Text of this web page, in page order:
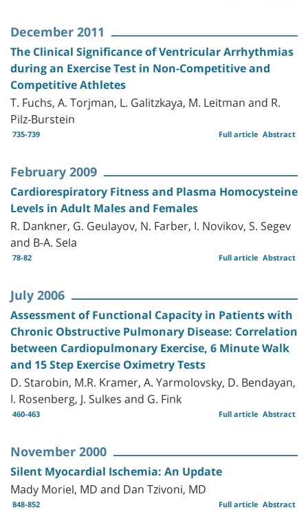
December 2011
The Clinical Significance of Ventricular Arrhythmias
during an Exercise Test in Non-Competitive and
Competitive Athletes
T. Fuchs, A. Torjman, L. Galitzkaya, M. Leitman and R.
Pilz-Burstein
735-739 Abstract
Full article
February 2009
Cardiorespiratory Fitness and Plasma Homocysteine
Levels in Adult Males and Females
R. Dankner, G. Geulayov, N. Farber, I. Novikov, S. Segev
and B-A. Sela
78-82 Abstract
Full article
July 2006
Assessment of Functional Capacity in Patients with
Chronic Obstructive Pulmonary Disease: Correlation
between Cardiopulmonary Exercise, 6 Minute Walk
and 15 Step Exercise Oximetry Tests
D. Starobin, M.R. Kramer, A. Yarmolovsky, D. Bendayan,
I. Rosenberg, J. Sulkes and G. Fink
460-463 Abstract
Full article
November 2000
Silent Myocardial Ischemia: An Update
Mady Moriel, MD and Dan Tzivoni, MD
848-852 Abstract
Full article